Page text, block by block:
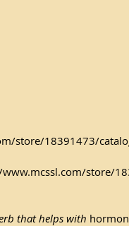
store/18391473/
store/
that helps with